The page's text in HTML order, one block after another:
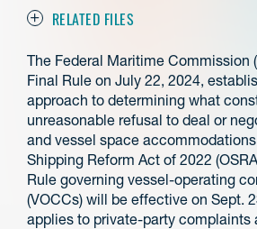
RELATED FILES
The Federal Maritime Commission
Final Rule on July 22, 2024,
approach to determining what
unreasonable refusal to deal or
and vessel space
Shipping Reform Act of 2022
Rule governing vessel-operating
(VOCCs) will be effective on Sept.
applies to private-party complaints